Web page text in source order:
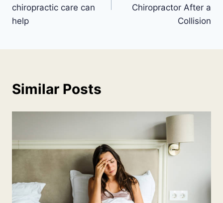
chiropractic care can
help
Chiropractor After a
Collision
Similar Posts